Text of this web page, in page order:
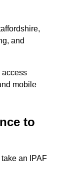
and
access
mobile
to
an IPAF